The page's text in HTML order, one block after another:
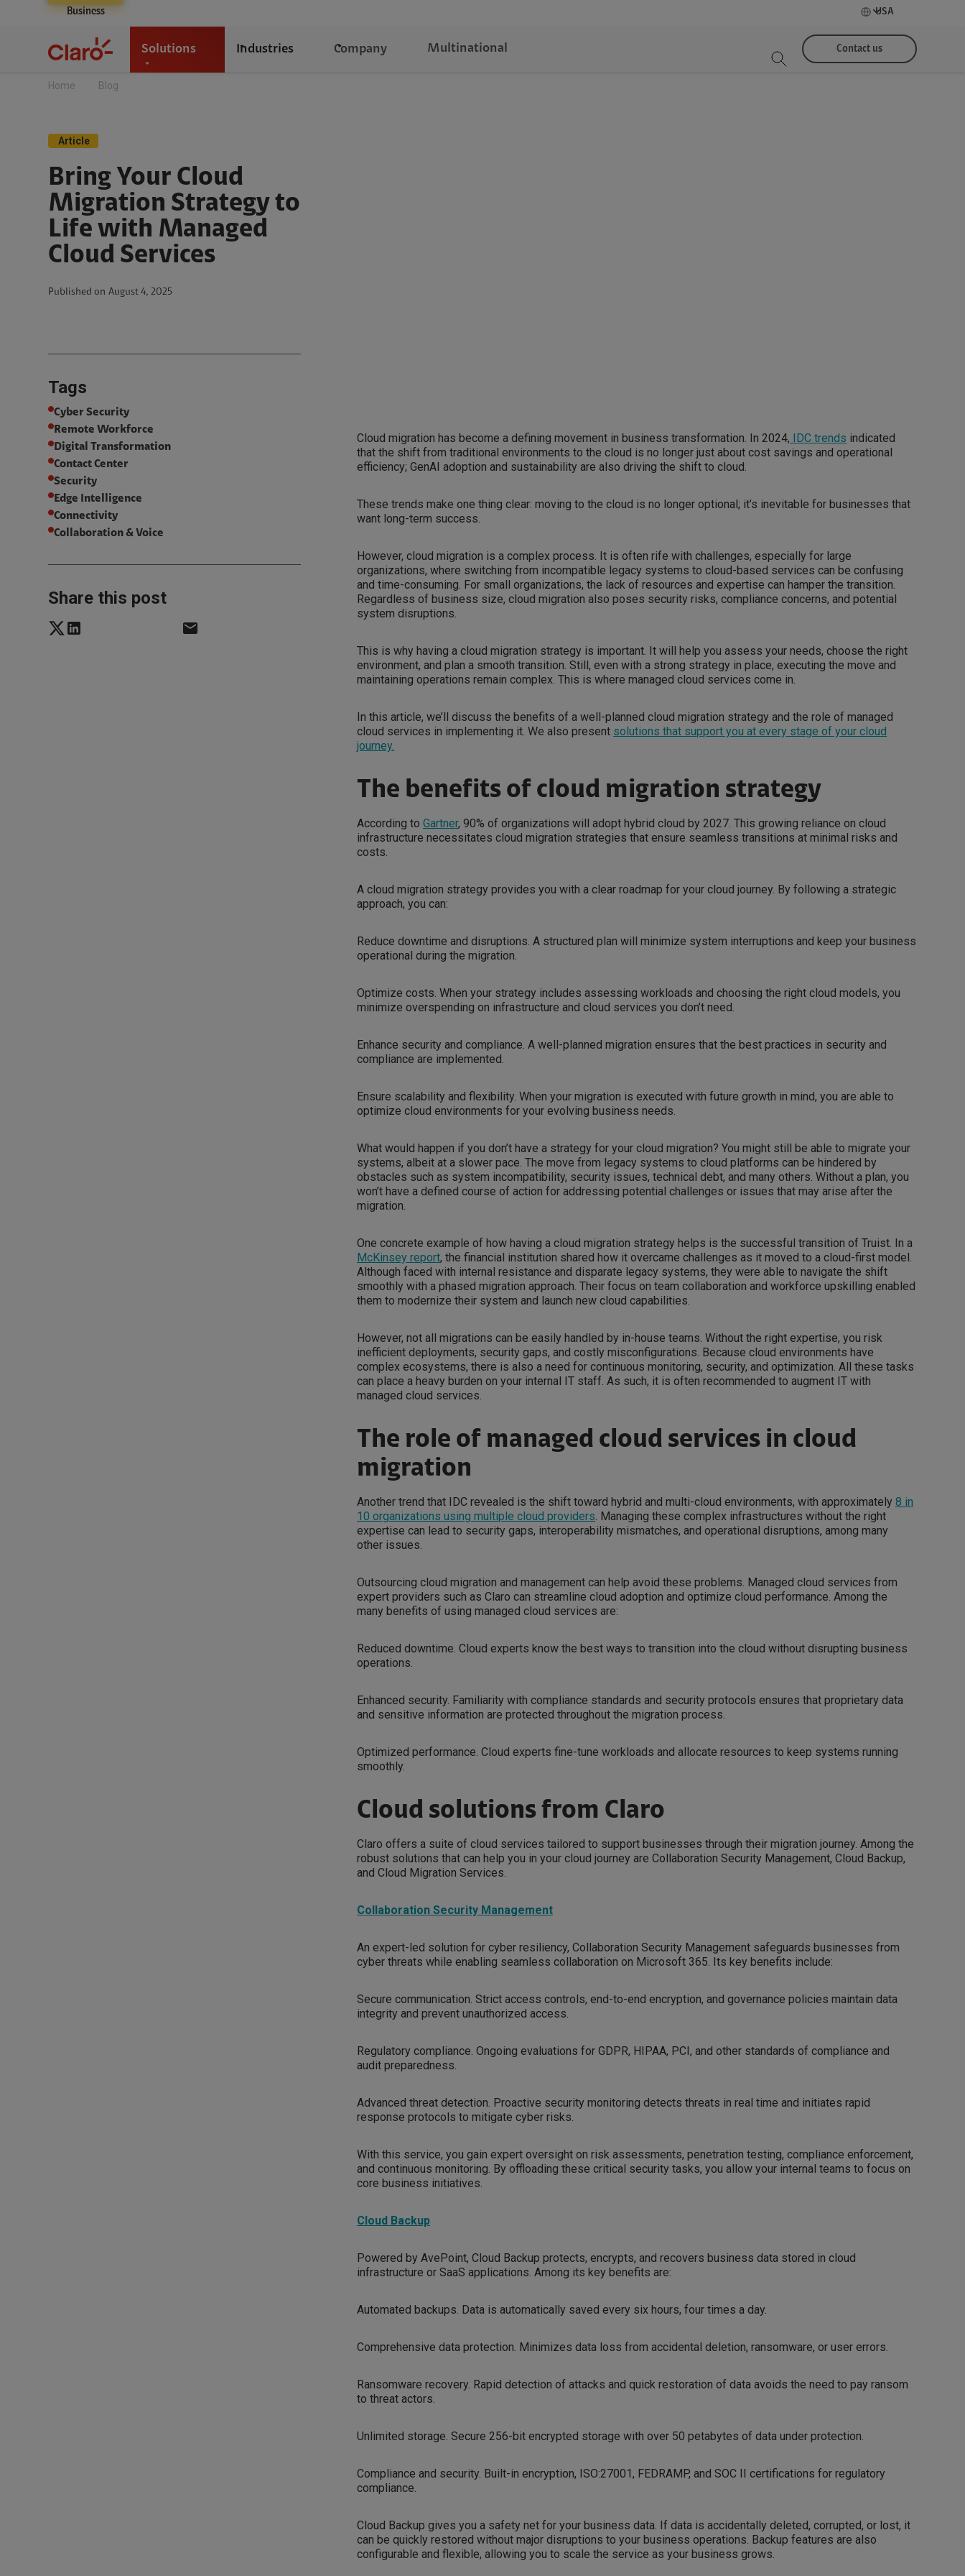
Business USA
Solutions Industries Company Multinational Contact us
Home Blog
Article
Bring Your Cloud
Migration Strategy to
Life with Managed
Cloud Services
Published on August 4, 2025
Tags
Cyber Security
Remote Workforce
Digital Transformation
Contact Center
Security
Edge Intelligence
Connectivity
Collaboration & Voice
Share this post
Cloud migration has become a defining movement in business transformation. In 2024, IDC trends indicated
that the shift from traditional environments to the cloud is no longer just about cost savings and operational
efficiency; GenAI adoption and sustainability are also driving the shift to cloud.
These trends make one thing clear: moving to the cloud is no longer optional; it’s inevitable for businesses that
want long-term success.
However, cloud migration is a complex process. It is often rife with challenges, especially for large
organizations, where switching from incompatible legacy systems to cloud-based services can be confusing
and time-consuming. For small organizations, the lack of resources and expertise can hamper the transition.
Regardless of business size, cloud migration also poses security risks, compliance concerns, and potential
system disruptions.
This is why having a cloud migration strategy is important. It will help you assess your needs, choose the right
environment, and plan a smooth transition. Still, even with a strong strategy in place, executing the move and
maintaining operations remain complex. This is where managed cloud services come in.
In this article, we’ll discuss the benefits of a well-planned cloud migration strategy and the role of managed
cloud services in implementing it. We also present solutions that support you at every stage of your cloud
journey.
The benefits of cloud migration strategy
According toGartner, 90% of organizations will adopt hybrid cloud by 2027. This growing reliance on cloud
infrastructure necessitates cloud migration strategies that ensure seamless transitions at minimal risks and
costs.
A cloud migration strategy provides you with a clear roadmap for your cloud journey. By following a strategic
approach, you can:
Reduce downtime and disruptions. A structured plan will minimize system interruptions and keep your business
operational during the migration.
Optimize costs. When your strategy includes assessing workloads and choosing the right cloud models, you
minimize overspending on infrastructure and cloud services you don’t need.
Enhance security and compliance. A well-planned migration ensures that the best practices in security and
compliance are implemented.
Ensure scalability and flexibility. When your migration is executed with future growth in mind, you are able to
optimize cloud environments for your evolving business needs.
What would happen if you don’t have a strategy for your cloud migration? You might still be able to migrate your
systems, albeit at a slower pace. The move from legacy systems to cloud platforms can be hindered by
obstacles such as system incompatibility, security issues, technical debt, and many others. Without a plan, you
won’t have a defined course of action for addressing potential challenges or issues that may arise after the
migration.
One concrete example of how having a cloud migration strategy helps is the successful transition of Truist. In a
McKinsey report, the financial institution shared how it overcame challenges as it moved to a cloud-first model.
Although faced with internal resistance and disparate legacy systems, they were able to navigate the shift
smoothly with a phased migration approach. Their focus on team collaboration and workforce upskilling enabled
them to modernize their system and launch new cloud capabilities.
However, not all migrations can be easily handled by in-house teams. Without the right expertise, you risk
inefficient deployments, security gaps, and costly misconfigurations. Because cloud environments have
complex ecosystems, there is also a need for continuous monitoring, security, and optimization. All these tasks
can place a heavy burden on your internal IT staff. As such, it is often recommended to augment IT with
managed cloud services.
The role of managed cloud services in cloud
migration
Another trend that IDC revealed is the shift toward hybrid and multi-cloud environments, with approximately8 in
10 organizations using multiple cloud providers. Managing these complex infrastructures without the right
expertise can lead to security gaps, interoperability mismatches, and operational disruptions, among many
other issues.
Outsourcing cloud migration and management can help avoid these problems. Managed cloud services from
expert providers such as Claro can streamline cloud adoption and optimize cloud performance. Among the
many benefits of using managed cloud services are:
Reduced downtime. Cloud experts know the best ways to transition into the cloud without disrupting business
operations.
Enhanced security. Familiarity with compliance standards and security protocols ensures that proprietary data
and sensitive information are protected throughout the migration process.
Optimized performance. Cloud experts fine-tune workloads and allocate resources to keep systems running
smoothly.
Cloud solutions from Claro
Claro offers a suite of cloud services tailored to support businesses through their migration journey. Among the
robust solutions that can help you in your cloud journey are Collaboration Security Management, Cloud Backup,
and Cloud Migration Services.
Collaboration Security Management
An expert-led solution for cyber resiliency, Collaboration Security Management safeguards businesses from
cyber threats while enabling seamless collaboration on Microsoft 365. Its key benefits include:
Secure communication. Strict access controls, end-to-end encryption, and governance policies maintain data
integrity and prevent unauthorized access.
Regulatory compliance. Ongoing evaluations for GDPR, HIPAA, PCI, and other standards of compliance and
audit preparedness.
Advanced threat detection. Proactive security monitoring detects threats in real time and initiates rapid
response protocols to mitigate cyber risks.
With this service, you gain expert oversight on risk assessments, penetration testing, compliance enforcement,
and continuous monitoring. By offloading these critical security tasks, you allow your internal teams to focus on
core business initiatives.
Cloud Backup
Powered by AvePoint, Cloud Backup protects, encrypts, and recovers business data stored in cloud
infrastructure or SaaS applications. Among its key benefits are:
Automated backups. Data is automatically saved every six hours, four times a day.
Comprehensive data protection. Minimizes data loss from accidental deletion, ransomware, or user errors.
Ransomware recovery. Rapid detection of attacks and quick restoration of data avoids the need to pay ransom
to threat actors.
Unlimited storage. Secure 256-bit encrypted storage with over 50 petabytes of data under protection.
Compliance and security. Built-in encryption, ISO:27001, FEDRAMP, and SOC II certifications for regulatory
compliance.
Cloud Backup gives you a safety net for your business data. If data is accidentally deleted, corrupted, or lost, it
can be quickly restored without major disruptions to your business operations. Backup features are also
configurable and flexible, allowing you to scale the service as your business grows.